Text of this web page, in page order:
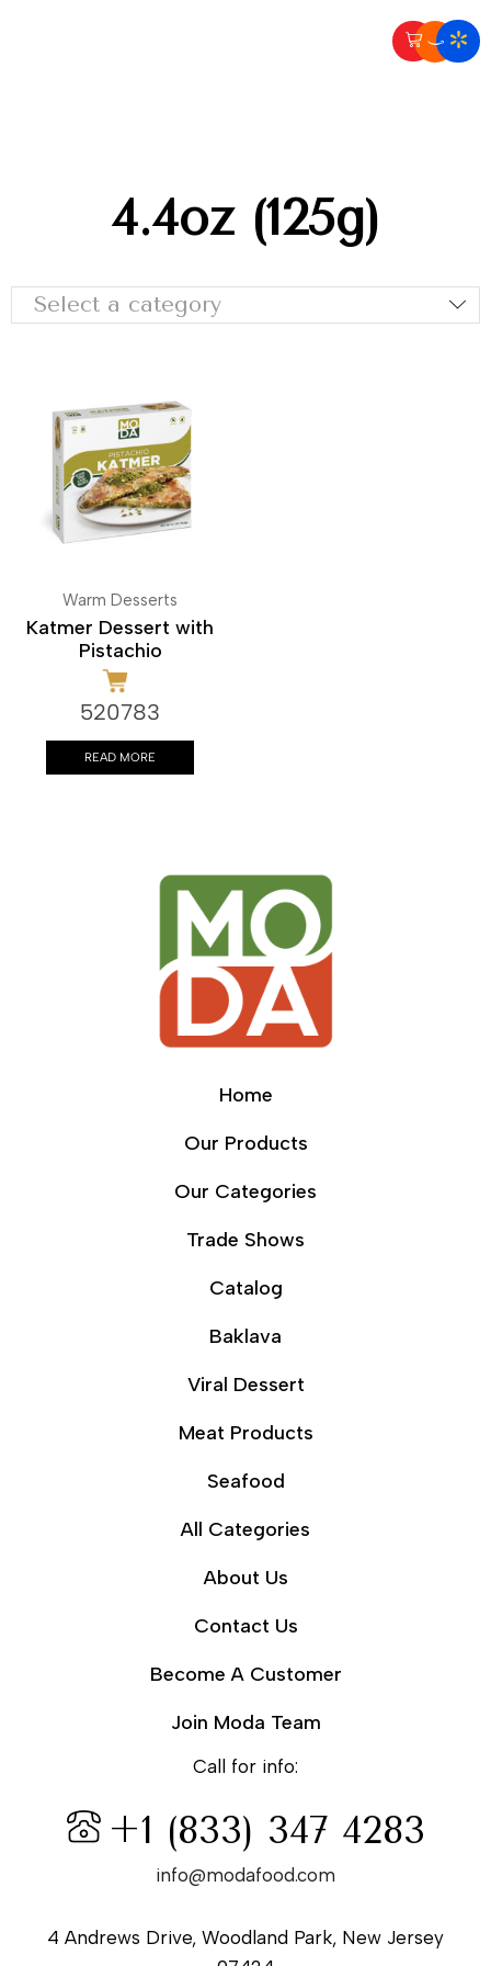
4.4oz (125g)
Select a category
Warm Desserts
Katmer Dessert with
Pistachio
520783
READ MORE
Home
Our Products
Our Categories
Trade Shows
Catalog
Baklava
Viral Dessert
Meat Products
Seafood
All Categories
About Us
Contact Us
Become A Customer
Join Moda Team
Call for info:
+1 (833) 347 4283
info@modafood.com
4 Andrews Drive, Woodland Park, New Jersey